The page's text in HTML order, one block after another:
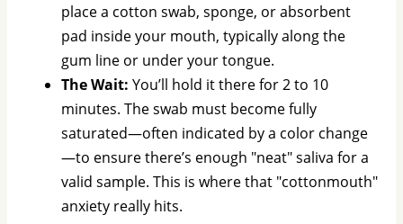
place a cotton swab, sponge, or absorbent
pad inside your mouth, typically along the
gum line or under your tongue.
The Wait: You’ll hold it there for 2 to 10
minutes. The swab must become fully
saturated—often indicated by a color change
—to ensure there’s enough "neat" saliva for a
valid sample. This is where that "cottonmouth"
anxiety really hits.